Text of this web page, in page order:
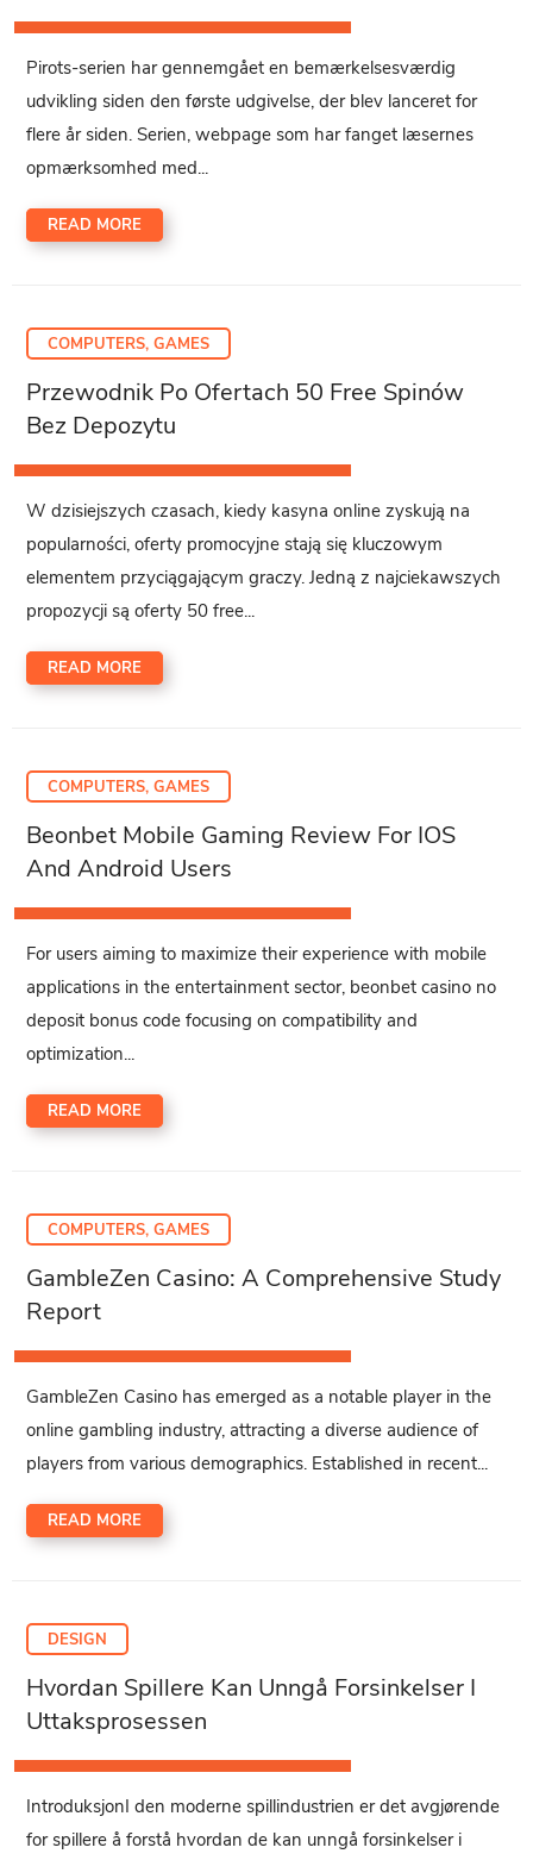
Pirots-serien har gennemgået en bemærkelsesværdig
udvikling siden den første udgivelse, der blev lanceret for
flere år siden. Serien, webpage som har fanget læsernes
opmærksomhed med...
READ MORE
COMPUTERS, GAMES
Przewodnik Po Ofertach 50 Free Spinów
Bez Depozytu
W dzisiejszych czasach, kiedy kasyna online zyskują na
popularności, oferty promocyjne stają się kluczowym
elementem przyciągającym graczy. Jedną z najciekawszych
propozycji są oferty 50 free...
READ MORE
COMPUTERS, GAMES
Beonbet Mobile Gaming Review For IOS
And Android Users
For users aiming to maximize their experience with mobile
applications in the entertainment sector, beonbet casino no
deposit bonus code focusing on compatibility and
optimization...
READ MORE
COMPUTERS, GAMES
GambleZen Casino: A Comprehensive Study
Report
GambleZen Casino has emerged as a notable player in the
online gambling industry, attracting a diverse audience of
players from various demographics. Established in recent...
READ MORE
DESIGN
Hvordan Spillere Kan Unngå Forsinkelser I
Uttaksprosessen
IntroduksjonI den moderne spillindustrien er det avgjørende
for spillere å forstå hvordan de kan unngå forsinkelser i